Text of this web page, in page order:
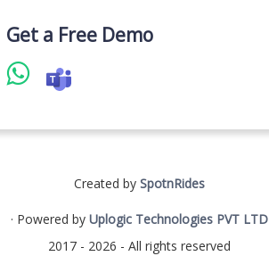
Get a Free Demo
Created by SpotnRides
· Powered by Uplogic Technologies PVT LTD
2017 - 2026 - All rights reserved